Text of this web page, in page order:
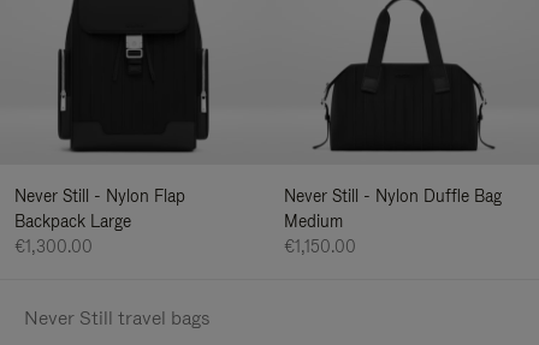
Never Still - Nylon Flap
Backpack Large
€1,300.00
Never Still - Nylon Duffle Bag
Medium
€1,150.00
Never Still travel bags